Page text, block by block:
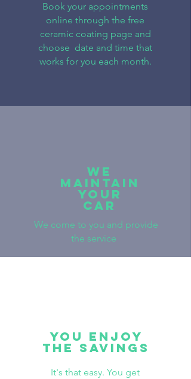
Book your appointments
online through the free
ceramic coating page and
choose date and time that
works for you each month.
WE
Maintain
YOUR
CAR
We come to you and provide
the service
YOU ENJOY
THE SAVINGS
It's that easy. You get